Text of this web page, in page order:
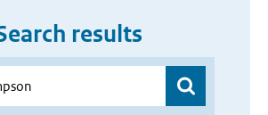
results